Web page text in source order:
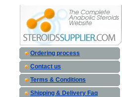
Ordering process
Contact us
Terms & Conditions
Shipping & Delivery Faq